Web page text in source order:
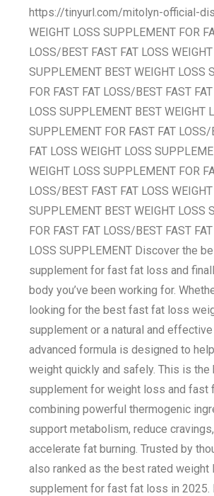
https://tinyurl.com/mitolyn-official-
WEIGHT LOSS SUPPLEMENT FOR
LOSS/BEST FAST FAT LOSS
SUPPLEMENT BEST WEIGHT LOSS
FOR FAST FAT LOSS/BEST FAST
LOSS SUPPLEMENT BEST WEIGHT
SUPPLEMENT FOR FAST FAT LOSS/
FAT LOSS WEIGHT LOSS
WEIGHT LOSS SUPPLEMENT FOR
LOSS/BEST FAST FAT LOSS
SUPPLEMENT BEST WEIGHT LOSS
FOR FAST FAT LOSS/BEST FAST
LOSS SUPPLEMENT Discover the
supplement for fast fat loss and
body you’ve been working for.
looking for the best fast fat loss
supplement or a natural and
advanced formula is designed to
weight quickly and safely. This is the
supplement for weight loss and fast
combining powerful thermogenic
support metabolism, reduce
accelerate fat burning. Trusted by
also ranked as the best rated weight
supplement for fast fat loss in 2025.